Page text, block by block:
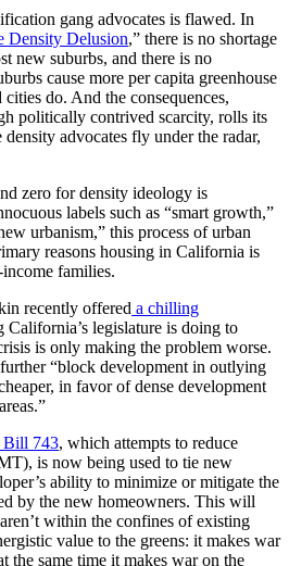
gang advocates is flawed. In
Density Delusion,” there is no shortage
new suburbs, and there is no
cause more per capita greenhouse
do. And the consequences,
politically contrived scarcity, rolls its
advocates fly under the radar,
zero for density ideology is
labels such as “smart growth,”
urbanism,” this process of urban
reasons housing in California is
families.
recently offered a chilling
legislature is doing to
is only making the problem worse.
“block development in outlying
in favor of dense development
Bill 743, which attempts to reduce
is now being used to tie new
ability to minimize or mitigate the
by the new homeowners. This will
within the confines of existing
value to the greens: it makes war
the same time it makes war on the